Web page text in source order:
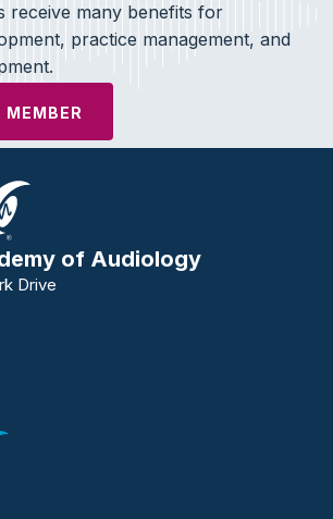
receive many benefits for
practice management, and
MEMBER
of Audiology
Drive